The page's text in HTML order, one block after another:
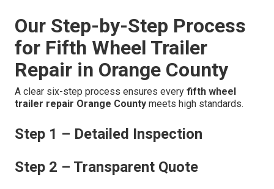
Our Step-by-Step Process
for Fifth Wheel Trailer
Repair in Orange County
A clear six-step process ensures every fifth wheel
trailer repair Orange County meets high standards.
Step 1 – Detailed Inspection
Step 2 – Transparent Quote